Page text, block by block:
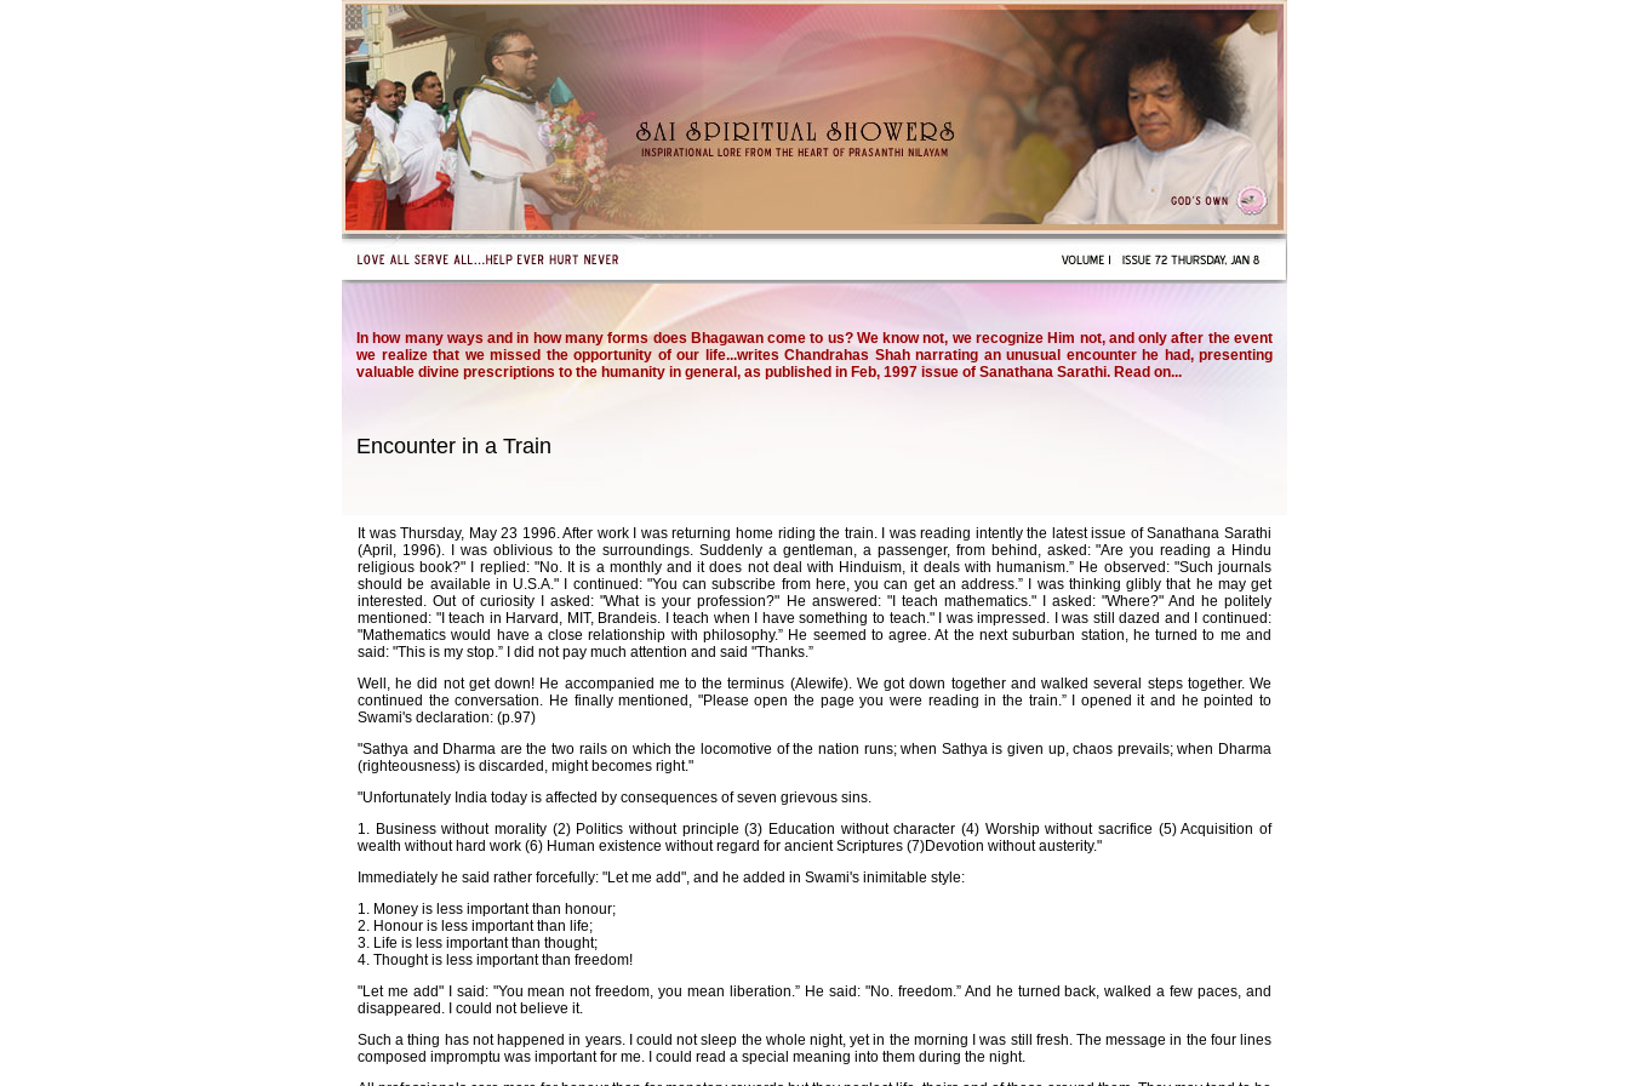
In how many ways and in how many forms does Bhagawan come to us? We know not, we recognize Him not, and only after the event
we realize that we missed the opportunity of our life...writes Chandrahas Shah narrating an unusual encounter he had, presenting
valuable divine prescriptions to the humanity in general, as published in Feb, 1997 issue of Sanathana Sarathi. Read on...
Encounter in a Train
It was Thursday, May 23 1996. After work I was returning home riding the train. I was reading intently the latest issue of Sanathana Sarathi
(April, 1996). I was oblivious to the surroundings. Suddenly a gentleman, a passenger, from behind, asked: "Are you reading a Hindu
religious book?" I replied: "No. It is a monthly and it does not deal with Hinduism, it deals with humanism.” He observed: "Such journals
should be available in U.S.A." I continued: "You can subscribe from here, you can get an address.” I was thinking glibly that he may get
interested. Out of curiosity I asked: "What is your profession?" He answered: "I teach mathematics." I asked: "Where?" And he politely
mentioned: "I teach in Harvard, MIT, Brandeis. I teach when I have something to teach." I was impressed. I was still dazed and I continued:
"Mathematics would have a close relationship with philosophy.” He seemed to agree. At the next suburban station, he turned to me and
said: "This is my stop.” I did not pay much attention and said "Thanks.”
Well, he did not get down! He accompanied me to the terminus (Alewife). We got down together and walked several steps together. We
continued the conversation. He finally mentioned, "Please open the page you were reading in the train.” I opened it and he pointed to
Swami's declaration: (p.97)
"Sathya and Dharma are the two rails on which the locomotive of the nation runs; when Sathya is given up, chaos prevails; when Dharma
(righteousness) is discarded, might becomes right."
"Unfortunately India today is affected by consequences of seven grievous sins.
1. Business without morality (2) Politics without principle (3) Education without character (4) Worship without sacrifice (5) Acquisition of
wealth without hard work (6) Human existence without regard for ancient Scriptures (7)Devotion without austerity."
Immediately he said rather forcefully: "Let me add", and he added in Swami's inimitable style:
1. Money is less important than honour;
2. Honour is less important than life;
3. Life is less important than thought;
4. Thought is less important than freedom!
"Let me add" I said: "You mean not freedom, you mean liberation.” He said: "No. freedom.” And he turned back, walked a few paces, and
disappeared. I could not believe it.
Such a thing has not happened in years. I could not sleep the whole night, yet in the morning I was still fresh. The message in the four lines
composed impromptu was important for me. I could read a special meaning into them during the night.